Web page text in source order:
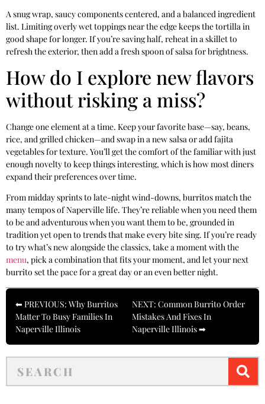
A snug wrap, saucy components centered, and a balanced ingredient
list. Limiting overly wet toppings near the edge keeps the tortilla in
good shape for longer. If you’re saving half, reheat in a skillet to
refresh the exterior, then add a fresh spoon of salsa for brightness.
How do I explore new flavors
without risking a miss?
Change one element at a time. Keep your favorite base—say, beans,
rice, and grilled chicken—and swap in a new salsa or add fajita
vegetables for texture. You’ll get the comfort of the familiar with just
enough novelty to keep things interesting, which is how most diners
expand their preferences over time.
From midday sprints to late-night wind-downs, burritos match the
many tempos of Naperville life. They’re reliable when you need them
to be and adventurous when you want them to be, grounded in
tradition yet open to trends that make every bite sing. If you’re ready
to try what’s new alongside the classics, take a moment with the
menu, pick a combination that fits your moment, and let your next
burrito set the pace for a great day or an even better night.
⬅ PREVIOUS: Why Burritos
Matter To Busy Families In
Naperville Illinois
NEXT: Common Burrito Order
Mistakes And Fixes In
Naperville Illinois ➡